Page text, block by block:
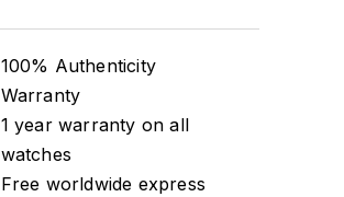
100% Authenticity
Warranty
1 year warranty on all
watches
Free worldwide express